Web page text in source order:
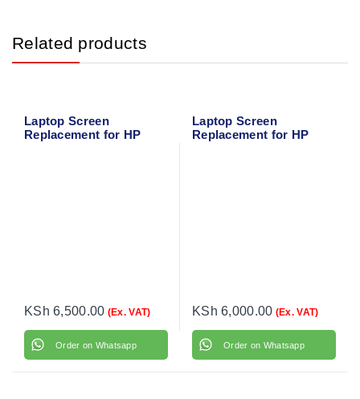
Related products
Laptop Screen
Replacement for HP
KSh 6,500.00 (Ex. VAT)
Order on Whatsapp
Laptop Screen
Replacement for HP
KSh 6,000.00 (Ex. VAT)
Order on Whatsapp